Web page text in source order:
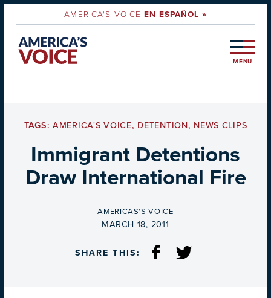
AMERICA'S VOICEEN ESPAÑOL »
MENU
TAGS: AMERICA'S VOICE, DETENTION, NEWS CLIPS
Immigrant Detentions
Draw International Fire
BY
AMERICAS'S VOICE
ON
MARCH 18, 2011
SHARE THIS: